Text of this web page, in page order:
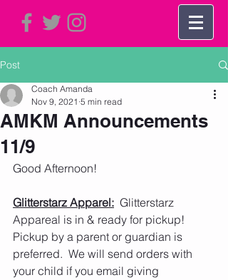
Post
AMKM Announcements
11/9
Coach Amanda
Nov 9, 2021 5 min read
Good Afternoon!
Glitterstarz Apparel:
  Glitterstarz
Appareal is in & ready for pickup!
Pickup by a parent or guardian is
preferred.  We will send orders with
your child if you email giving